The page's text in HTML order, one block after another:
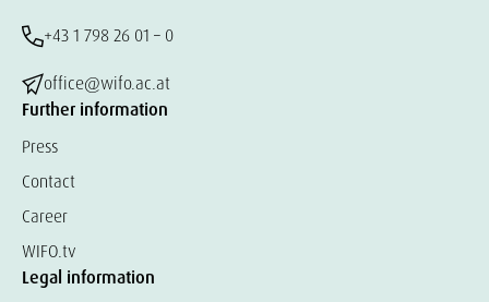
+43 1 798 26 01 – 0
office@wifo.ac.at
Further information
Press
Contact
Career
WIFO.tv
Legal information